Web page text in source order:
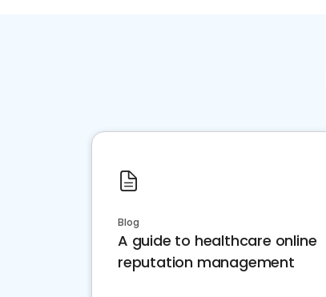
Blog
A guide to healthcare online
reputation management